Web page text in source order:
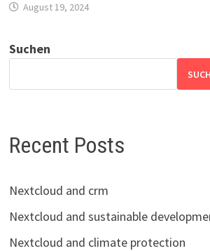
August 19, 2024
Suchen
Recent Posts
Nextcloud and crm
Nextcloud and sustainable
Nextcloud and climate protection